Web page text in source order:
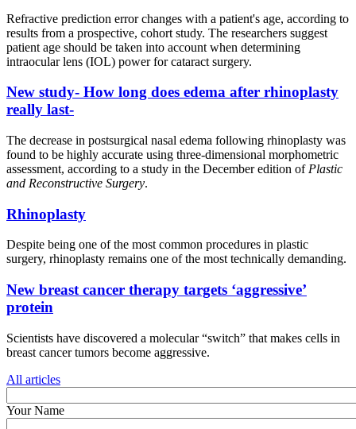
Refractive prediction error changes with a patient's age, according to
results from a prospective, cohort study. The researchers suggest
patient age should be taken into account when determining
intraocular lens (IOL) power for cataract surgery.
New study- How long does edema after rhinoplasty
really last-
The decrease in postsurgical nasal edema following rhinoplasty was
found to be highly accurate using three-dimensional morphometric
assessment, according to a study in the December edition of Plastic
and Reconstructive Surgery.
Rhinoplasty
Despite being one of the most common procedures in plastic
surgery, rhinoplasty remains one of the most technically demanding.
New breast cancer therapy targets ‘aggressive’
protein
Scientists have discovered a molecular “switch” that makes cells in
breast cancer tumors become aggressive.
All articles
Your Name